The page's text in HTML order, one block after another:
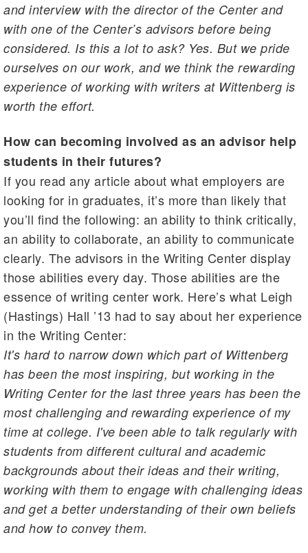
and interview with the director of the Center and
with one of the Center’s advisors before being
considered. Is this a lot to ask? Yes. But we pride
ourselves on our work, and we think the rewarding
experience of working with writers at Wittenberg is
worth the effort.
How can becoming involved as an advisor help
students in their futures?
If you read any article about what employers are
looking for in graduates, it’s more than likely that
you’ll find the following: an ability to think critically,
an ability to collaborate, an ability to communicate
clearly. The advisors in the Writing Center display
those abilities every day. Those abilities are the
essence of writing center work. Here’s what Leigh
(Hastings) Hall ’13 had to say about her experience
in the Writing Center:
It's hard to narrow down which part of Wittenberg
has been the most inspiring, but working in the
Writing Center for the last three years has been the
most challenging and rewarding experience of my
time at college. I've been able to talk regularly with
students from different cultural and academic
backgrounds about their ideas and their writing,
working with them to engage with challenging ideas
and get a better understanding of their own beliefs
and how to convey them.